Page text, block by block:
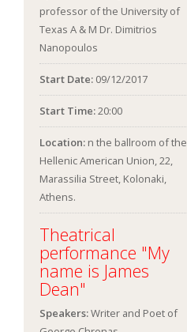
professor of the University of
Texas A & M Dr. Dimitrios
Nanopoulos
Start Date: 09/12/2017
Start Time:20:00
Location: n the ballroom of the
Hellenic American Union, 22,
Marassilia Street, Kolonaki,
Athens.
Theatrical
performance "My
name is James
Dean"
Speakers:Writer and Poet of